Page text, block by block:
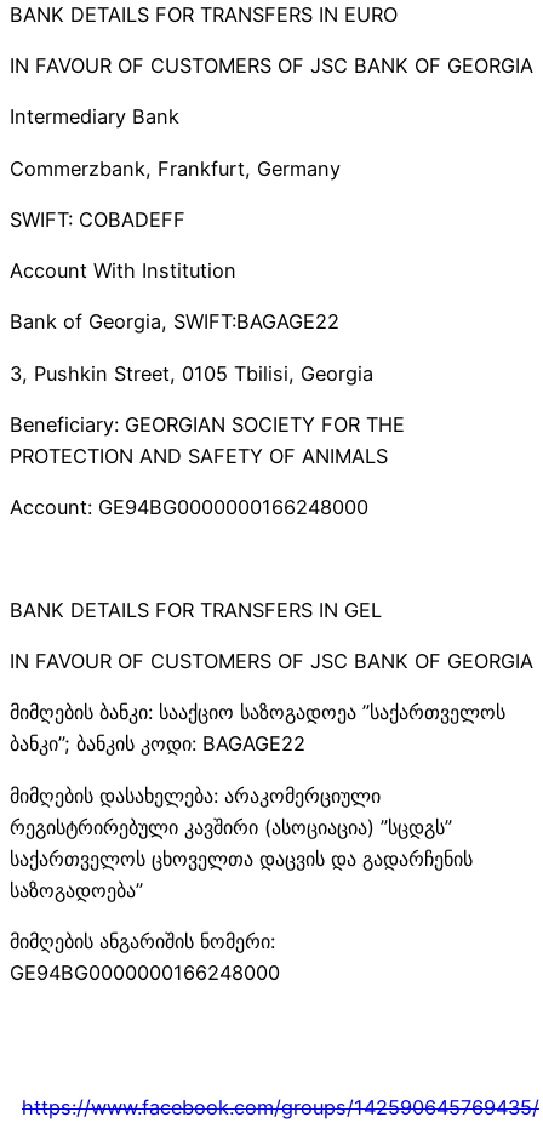
BANK DETAILS FOR TRANSFERS IN EURO
IN FAVOUR OF CUSTOMERS OF JSC BANK OF GEORGIA
Intermediary Bank
Commerzbank, Frankfurt, Germany
SWIFT: COBADEFF
Account With Institution
Bank of Georgia, SWIFT:BAGAGE22
3, Pushkin Street, 0105 Tbilisi, Georgia
Beneficiary: GEORGIAN SOCIETY FOR THE
PROTECTION AND SAFETY OF ANIMALS
Account: GE94BG0000000166248000
BANK DETAILS FOR TRANSFERS IN GEL
IN FAVOUR OF CUSTOMERS OF JSC BANK OF GEORGIA
მიმღების ბანკი: სააქციო საზოგადოეა ”საქართველოს
ბანკი”; ბანკის კოდი: BAGAGE22
მიმღების დასახელება: არაკომერციული
რეგისტრირებული კავშირი (ასოციაცია) ”სცდგს”
საქართველოს ცხოველთა დაცვის და გადარჩენის
საზოგადოება”
მიმღების ანგარიშის ნომერი:
GE94BG0000000166248000
https://www.facebook.com/groups/142590645769435/